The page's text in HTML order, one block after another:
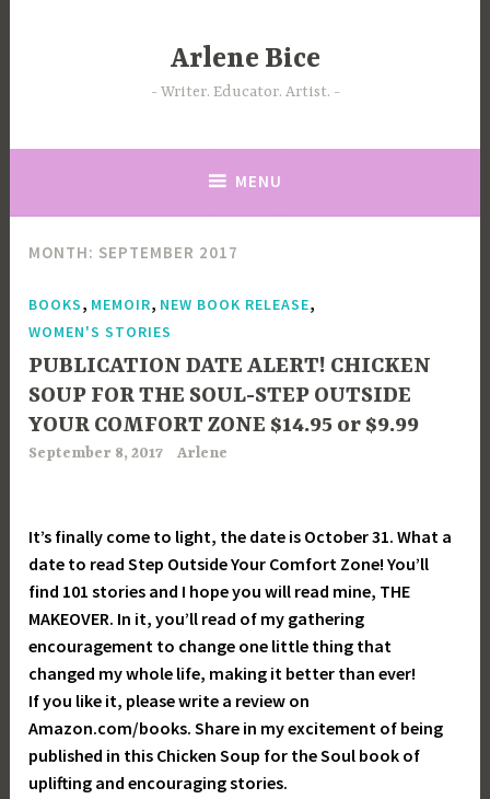
Arlene Bice
Writer. Educator. Artist.
MENU
MONTH: SEPTEMBER 2017
BOOKS, MEMOIR, NEW BOOK RELEASE,
WOMEN'S STORIES
PUBLICATION DATE ALERT! CHICKEN
SOUP FOR THE SOUL-STEP OUTSIDE
YOUR COMFORT ZONE $14.95 or $9.99
September 8, 2017 Arlene
It’s finally come to light, the date is October 31. What a
date to read Step Outside Your Comfort Zone! You’ll
find 101 stories and I hope you will read mine, THE
MAKEOVER. In it, you’ll read of my gathering
encouragement to change one little thing that
changed my whole life, making it better than ever!
If you like it, please write a review on
Amazon.com/books. Share in my excitement of being
published in this Chicken Soup for the Soul book of
uplifting and encouraging stories.